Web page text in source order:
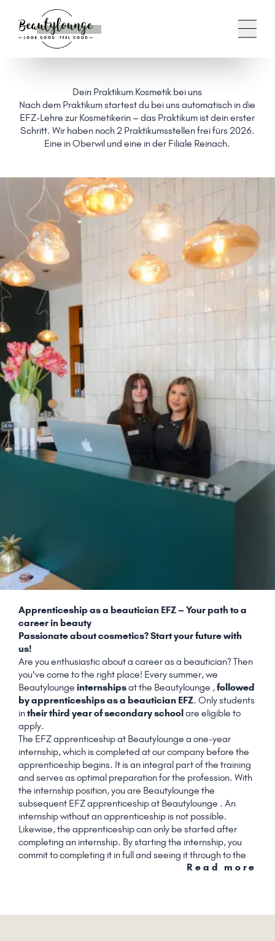
Dein Praktikum Kosmetik bei uns
Nach dem Praktikum startest du bei uns automatisch in die
EFZ-Lehre zur Kosmetikerin – das Praktikum ist dein erster
Schritt. Wir haben noch 2 Praktikumsstellen frei fürs 2026.
Eine in Oberwil und eine in der Filiale Reinach.
Apprenticeship as a beautician EFZ – Your path to a
career in beauty
Passionate about cosmetics? Start your future with
us!
Are you enthusiastic about a career as a beautician? Then
you've come to the right place! Every summer, we
Beautylounge internshipsat the Beautylounge ,followed
by apprenticeships as a beautician EFZ. Only students
intheir third year of secondary school are eligible to
apply.
The EFZ apprenticeship at Beautylounge a one-year
internship, which is completed at our company before the
apprenticeship begins. It is an integral part of the training
and serves as optimal preparation for the profession. With
the internship position, you are Beautylounge the
subsequent EFZ apprenticeship at Beautylounge . An
internship without an apprenticeship is not possible.
Likewise, the apprenticeship can only be started after
completing an internship. By starting the internship, you
commit to completing it in full and seeing it through to the
Read more